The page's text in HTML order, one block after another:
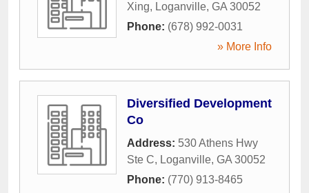
Xing, Loganville, GA 30052
Phone: (678) 992-0031
» More Info
Diversified Development
Co
Address: 530 Athens Hwy
Ste C, Loganville, GA 30052
Phone: (770) 913-8465